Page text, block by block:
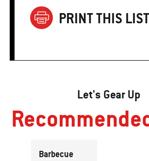
PRINT THIS LIST
Let's Gear Up
Barbecue